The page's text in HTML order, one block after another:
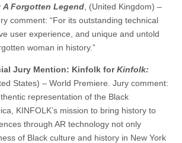
A Forgotten Legend , (United Kingdom) –
comment: “For its outstanding technical
user experience, and unique and untold
woman in history.”
Jury Mention: Kinfolk forKinfolk:
States) – World Premiere. Jury comment:
representation of the Black
KINFOLK’s mission to bring history to
through AR technology not only
of Black culture and history in New York